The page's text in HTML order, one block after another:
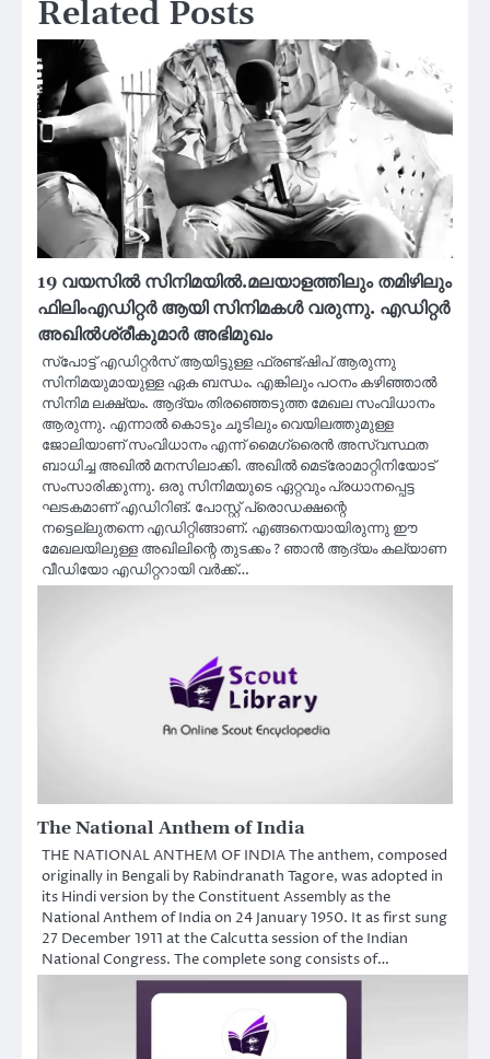
Related Posts
19 വയസിൽ സിനിമയിൽ.മലയാളത്തിലും തമിഴിലും
ഫിലിംഎഡിറ്റർ ആയി സിനിമകൾ വരുന്നു. എഡിറ്റർ
അഖിൽശ്രീകുമാർ അഭിമുഖം
സ്പോട്ട് എഡിറ്റർസ് ആയിട്ടുള്ള ഫ്രണ്ട്ഷിപ് ആരുന്നു
സിനിമയുമായുള്ള ഏക ബന്ധം. എങ്കിലും പഠനം കഴിഞ്ഞാല്‍
സിനിമ ലക്ഷ്യം. ആദ്യം തിരഞ്ഞെടുത്ത മേഖല സംവിധാനം
ആരുന്നു. എന്നാല്‍ കൊടും ചൂടിലും വെയിലത്തുമുള്ള
ജോലിയാണ് സംവിധാനം എന്ന് മൈഗ്രൈൻ അസ്വസ്ഥത
ബാധിച്ച അഖിൽ മനസിലാക്കി. അഖിൽ മെട്രോമാറ്റിനിയോട്
സംസാരിക്കുന്നു. ഒരു സിനിമയുടെ ഏറ്റവും പ്രധാനപ്പെട്ട
ഘടകമാണ് എഡിറിങ്. പോസ്റ്റ് പ്രൊഡക്ഷന്റെ
നട്ടെല്ലുതന്നെ എഡിറ്റിങ്ങാണ്. എങ്ങനെയായിരുന്നു ഈ
മേഖലയിലുള്ള അഖിലിന്റെ തുടക്കം ? ഞാൻ ആദ്യം കല്യാണ
വീഡിയോ എഡിറ്ററായി വർക്ക്‌…
The National Anthem of India
THE NATIONAL ANTHEM OF INDIA The anthem, composed
originally in Bengali by Rabindranath Tagore, was adopted in
its Hindi version by the Constituent Assembly as the
National Anthem of India on 24 January 1950. It as first sung
27 December 1911 at the Calcutta session of the Indian
National Congress. The complete song consists of…